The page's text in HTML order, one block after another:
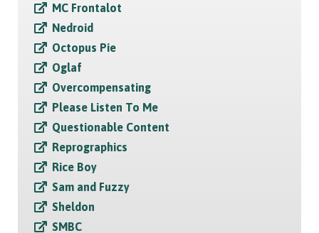
MC Frontalot
Nedroid
Octopus Pie
Oglaf
Overcompensating
Please Listen To Me
Questionable Content
Reprographics
Rice Boy
Sam and Fuzzy
Sheldon
SMBC